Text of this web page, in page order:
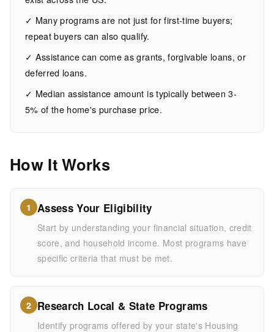
✓ Many programs are not just for first-time buyers;
repeat buyers can also qualify.
✓ Assistance can come as grants, forgivable loans, or
deferred loans.
✓ Median assistance amount is typically between 3-
5% of the home's purchase price.
How It Works
1 Assess Your Eligibility
Start by understanding your financial situation, credit
score, and household income. Most programs have
specific criteria that must be met.
2 Research Local & State Programs
Identify programs offered by your state's Housing